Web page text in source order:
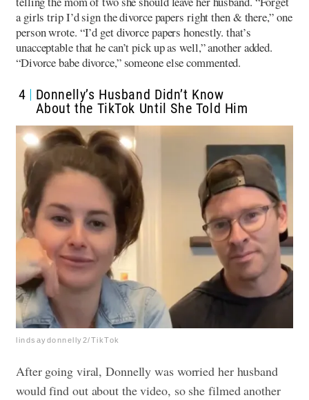
a girls trip I’d sign the divorce papers right then & there,” one
person wrote. “I’d get divorce papers honestly. that’s
unacceptable that he can’t pick up as well,” another added.
“Divorce babe divorce,” someone else commented.
4
Donnelly’s Husband Didn’t Know
About the TikTok Until She Told Him
lindsaydonnelly2/TikTok
After going viral, Donnelly was worried her husband
would find out about the video, so she filmed another